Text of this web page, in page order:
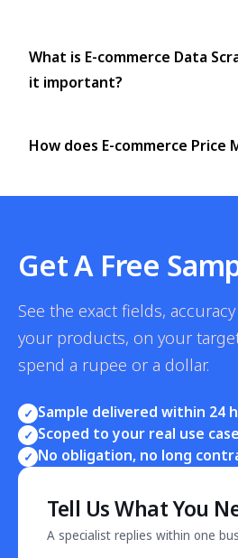
What is E-commerce Data
it important?
How does E-commerce Price
Get A Free
See the exact fields,
your products, on your
spend a rupee or a dollar.
✓ Sample delivered within 24
✓ Scoped to your real use
✓ No obligation, no long
Tell Us What You
A specialist replies within one